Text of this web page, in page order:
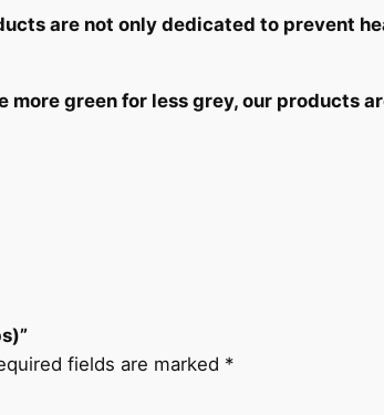
are not only dedicated to prevent
green for less grey, our products
fields are marked *